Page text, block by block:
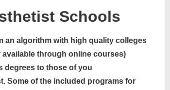
Schools
an algorithm with high quality colleges
available through online courses)
degrees to those of you
Some of the included programs for